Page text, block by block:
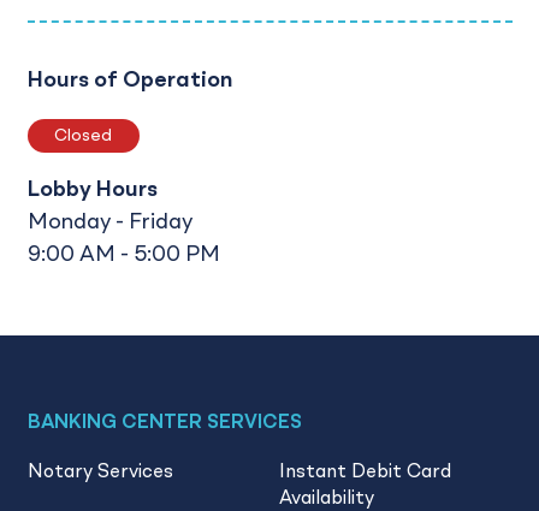
Hours of Operation
Closed
Lobby Hours
Monday - Friday
9:00 AM - 5:00 PM
BANKING CENTER SERVICES
Notary Services
Instant Debit Card
Availability